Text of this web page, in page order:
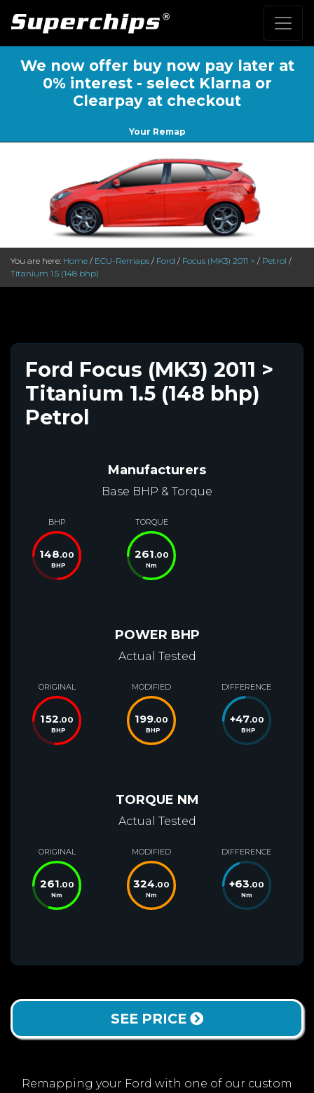
We now offer buy now pay later at
0% interest - select Klarna or
Clearpay at checkout
Your Remap
You are here: Home / ECU-Remaps / Ford / Focus (MK3) 2011 > / Petrol /
Titanium 1.5 (148 bhp)
Ford Focus (MK3) 2011 >
Titanium 1.5 (148 bhp)
Petrol
Manufacturers
Base BHP & Torque
BHP
148.00
BHP
TORQUE
261.00
Nm
POWER BHP
Actual Tested
ORIGINAL
152.00
BHP
MODIFIED
199.00
BHP
DIFFERENCE
+47.00
BHP
TORQUE NM
Actual Tested
ORIGINAL
261.00
Nm
MODIFIED
324.00
Nm
DIFFERENCE
+63.00
Nm
SEE PRICE
Remapping your Ford with one of our custom